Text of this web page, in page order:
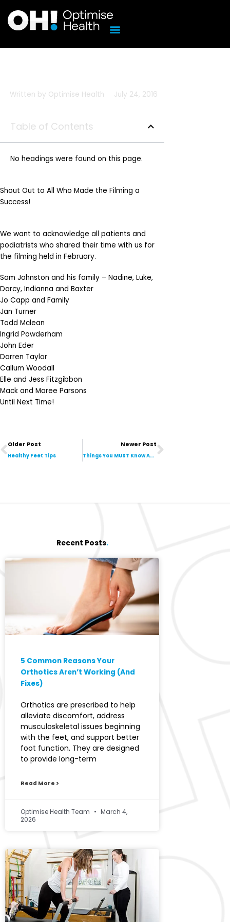
content
Written by Optimise Health July 24, 2016
Table of Contents
No headings were found on this page.
Shout Out to All Who Made the Filming a
Success!
We want to acknowledge all patients and
podiatrists who shared their time with us for
the filming held in February.
Sam Johnston and his family – Nadine, Luke,
Darcy, Indianna and Baxter
Jo Capp and Family
Jan Turner
Todd Mclean
Ingrid Powderham
John Eder
Darren Taylor
Callum Woodall
Elle and Jess Fitzgibbon
Mack and Maree Parsons
Until Next Time!
Older Post
Healthy Feet Tips
Newer Post
Things You MUST Know About Fungal Nail Infections
Recent Posts.
5 Common Reasons Your
Orthotics Aren’t Working (And
Fixes)
Orthotics are prescribed to help
alleviate discomfort, address
musculoskeletal issues beginning
with the feet, and support better
foot function. They are designed
to provide long-term
Read More >
Optimise Health Team
March 4,
2026